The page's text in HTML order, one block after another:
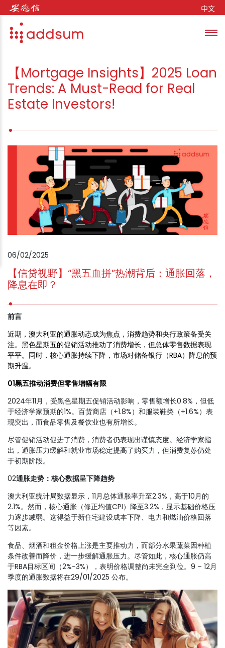
Skip to content 中文
【Mortgage Insights】2025 Loan
Trends: A Must-Read for Real
Estate Investors!
06/02/2025
【信贷视野】“黑五血拼”热潮背后：通胀回落，
降息在即？
前言
近期，澳大利亚的通胀动态成为焦点，消费趋势和央行政策备受关
注。黑色星期五的促销活动推动了消费增长，但总体零售数据表现
平平。同时，核心通胀持续下降，市场对储备银行（RBA）降息的预
期升温。
01黑五推动消费但零售增幅有限
2024年11月，受黑色星期五促销活动影响，零售额增长0.8%，但低
于经济学家预期的1%。百货商店（+1.8%）和服装鞋类（+1.6%）表
现突出，而食品零售及餐饮业也有所增长。
尽管促销活动促进了消费，消费者仍表现出谨慎态度。经济学家指
出，通胀压力缓解和就业市场稳定提高了购买力，但消费复苏仍处
于初期阶段。
02通胀走势：核心数据呈下降趋势
澳大利亚统计局数据显示，11月总体通胀率升至2.3%，高于10月的
2.1%。然而，核心通胀（修正均值CPI）降至3.2%，显示基础价格压
力逐步减弱。这得益于新住宅建设成本下降、电力和燃油价格回落
等因素。
食品、烟酒和租金价格上涨是主要推动力，而部分水果蔬菜因种植
条件改善而降价，进一步缓解通胀压力。尽管如此，核心通胀仍高
于RBA目标区间（2%-3%），表明价格调整尚未完全到位。9 – 12月
季度的通胀数据将在29/01/2025 公布。